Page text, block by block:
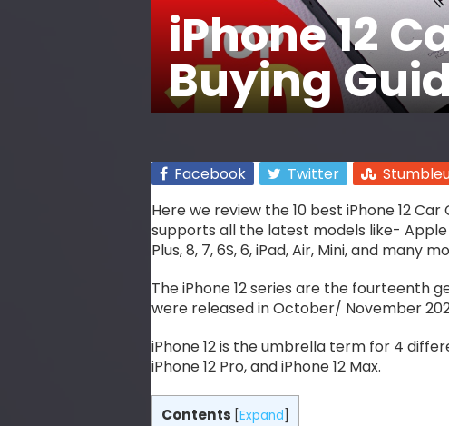
iPhone 12
Buying
Facebook Twitter
Here we review the 10 best iPhone 12
supports all the latest models like- Apple
Plus, 8, 7, 6S, 6, iPad, Air, Mini, and many
The iPhone 12 series are the fourteenth
were released in October/ November
iPhone 12 is the umbrella term for 4
iPhone 12 Pro, and iPhone 12 Max.
Contents Expand